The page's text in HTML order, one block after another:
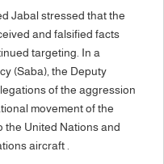
Jabal stressed that the
and falsified facts
targeting. In a
(Saba), the Deputy
of the aggression
movement of the
the United Nations and
aircraft .